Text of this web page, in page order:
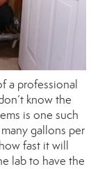
a professional
know the
is one such
gallons per
fast it will
lab to have the